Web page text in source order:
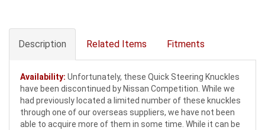
Description Related Items Fitments
Availability: Unfortunately, these Quick Steering Knuckles
have been discontinued by Nissan Competition. While we
had previously located a limited number of these knuckles
through one of our overseas suppliers, we have not been
able to acquire more of them in some time. While it can be